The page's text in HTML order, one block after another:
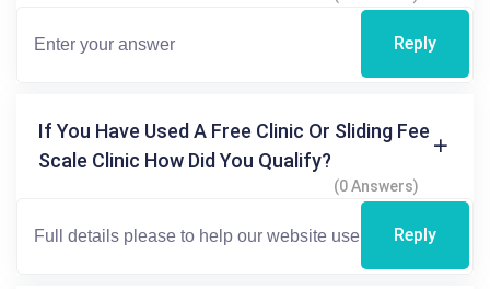
Reply
If You Have Used A Free Clinic Or Sliding Fee
Scale Clinic How Did You Qualify?
(0 Answers)
Reply